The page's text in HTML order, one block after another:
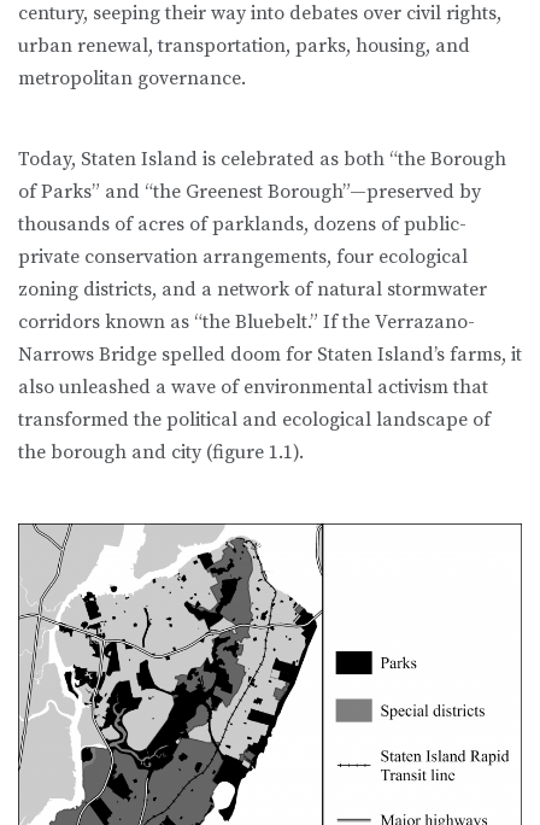
century, seeping their way into debates over civil rights,
urban re­newal, transportation, parks, housing, and
metropolitan governance.
Today, Staten Island is celebrated as both “the Borough
of Parks” and “the Greenest Borough”—preserved by
thousands of acres of parklands, dozens of public-
private conservation arrangements, four ecological
zoning districts, and a network of natural stormwater
corridors known as “the Bluebelt.” If the Verrazano-
Narrows Bridge spelled doom for Staten Island’s farms, it
also unleashed a wave of environmental activism that
transformed the political and ecological landscape of
the borough and city (figure 1.1).